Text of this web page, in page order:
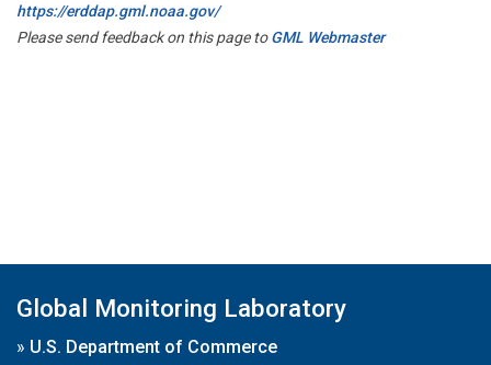
https://erddap.gml.noaa.gov/
Please send feedback on this page toGML Webmaster
Global Monitoring Laboratory
» U.S. Department of Commerce